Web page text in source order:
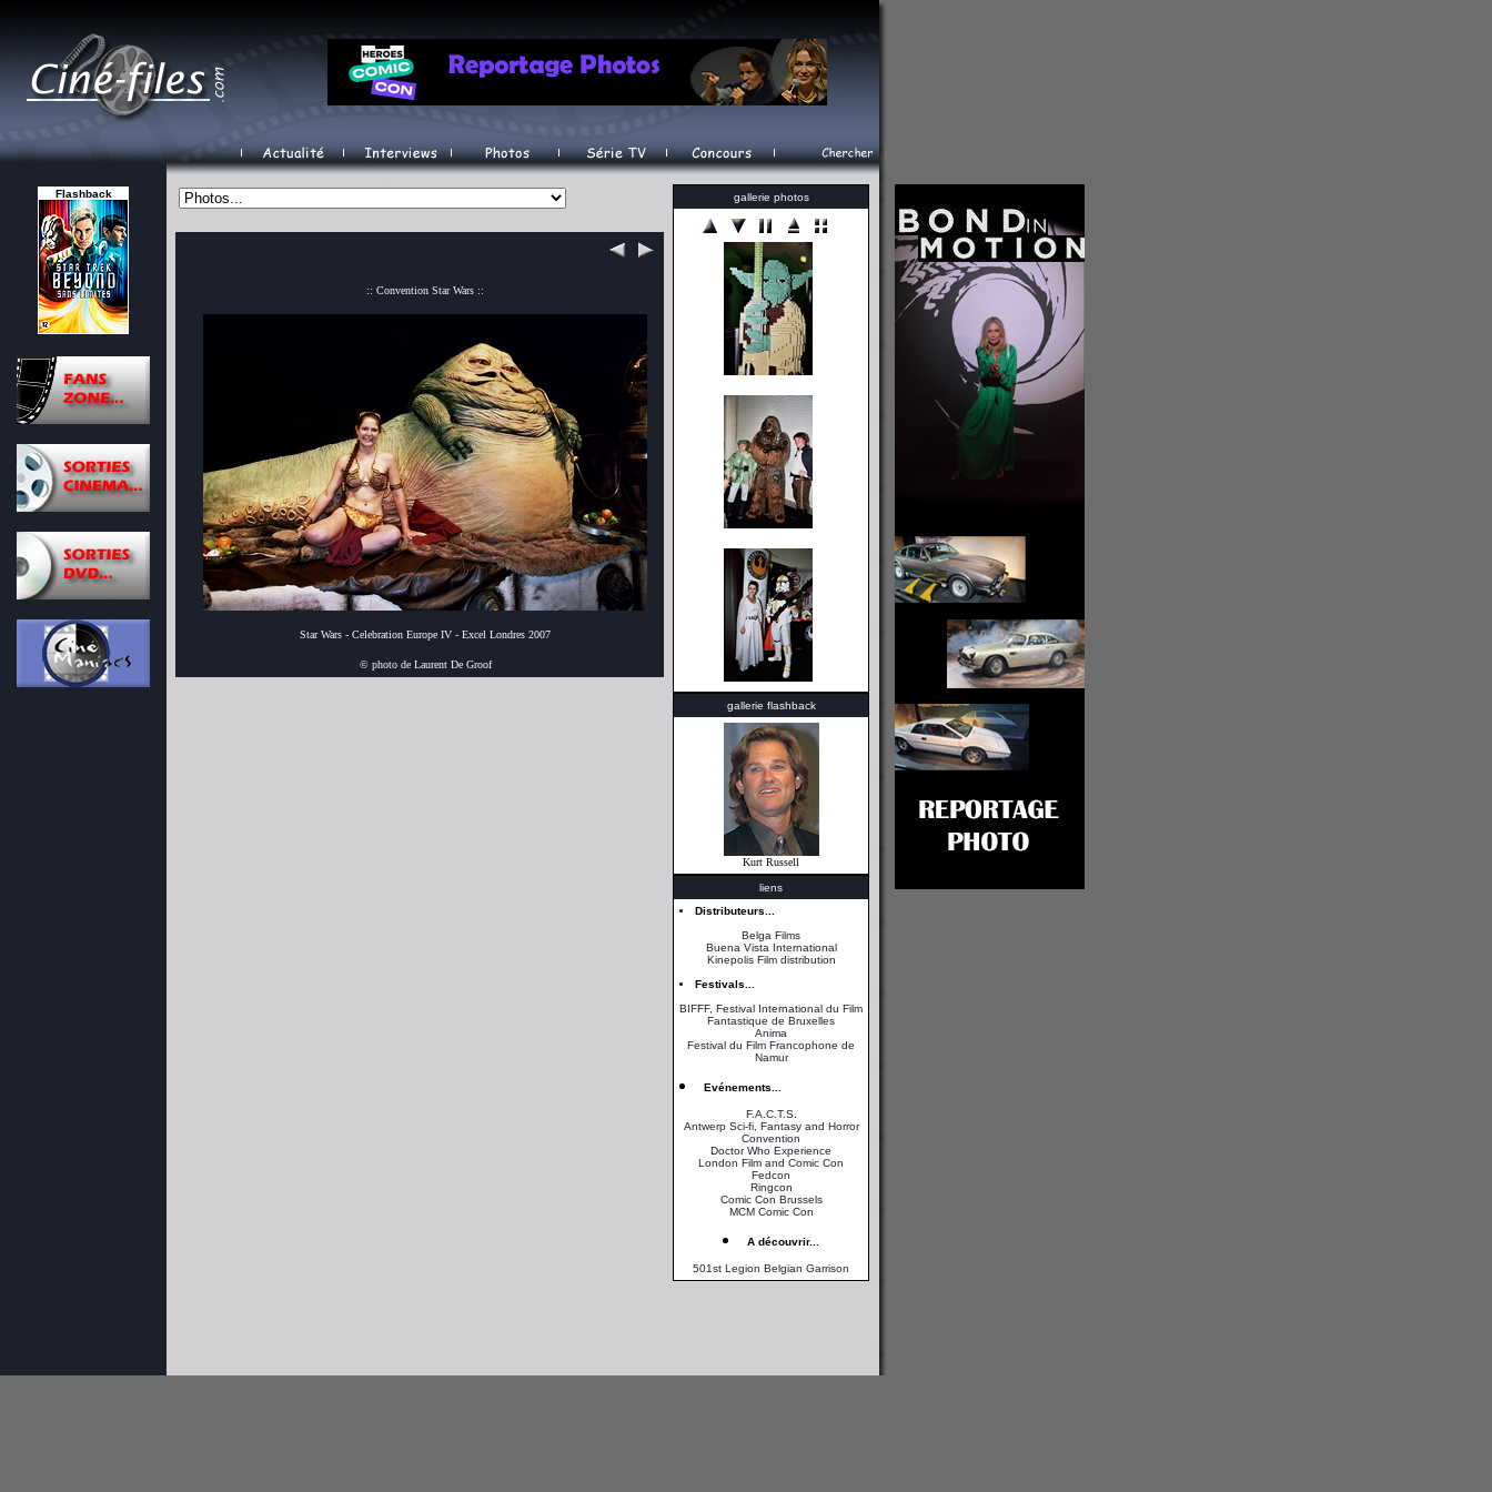
Flashback
:: Convention Star Wars ::
Star Wars - Celebration Europe IV - Excel Londres 2007
© photo de Laurent De Groof
gallerie photos
gallerie flashback
Kurt Russell
liens
Distributeurs...
Belga Films
Buena Vista International
Kinepolis Film distribution
Festivals...
BIFFF, Festival International du Film
Fantastique de Bruxelles
Anima
Festival du Film Francophone de
Namur
Evénements...
F.A.C.T.S.
Antwerp Sci-fi, Fantasy and Horror
Convention
Doctor Who Experience
London Film and Comic Con
Fedcon
Ringcon
Comic Con Brussels
MCM Comic Con
A découvrir...
501st Legion Belgian Garrison